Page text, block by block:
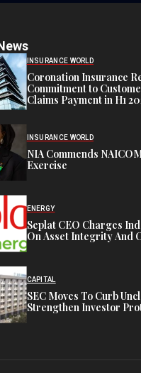
INSURANCE WORLD
Coronation Insurance
Commitment to
Claims Payment in H1
INSURANCE WORLD
NIA Commends
Exercise
ENERGY
Seplat CEO Charges
On Asset Integrity And
CAPITAL
SEC Moves To Curb
Strengthen Investor